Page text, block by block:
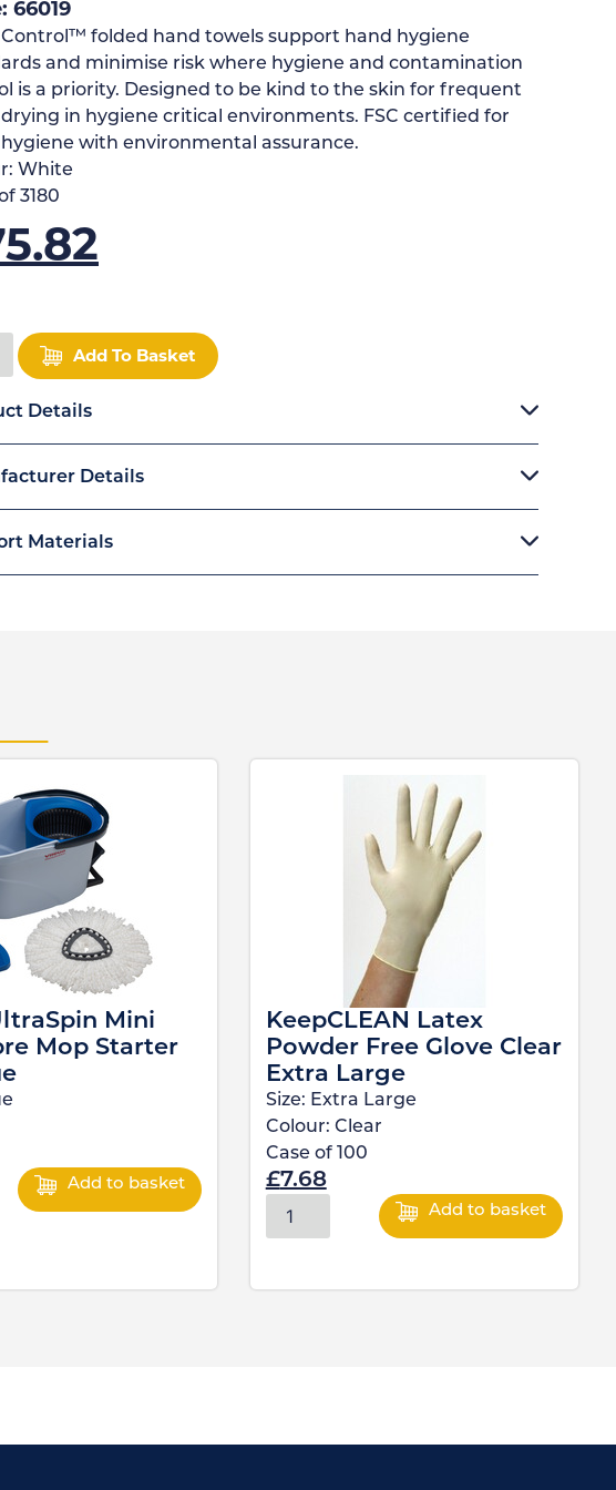
66019
folded hand towels support hand hygiene
and minimise risk where hygiene and contamination
is a priority. Designed to be kind to the skin for frequent
in hygiene critical environments. FSC certified for
with environmental assurance.
White
3180
Add To Basket
Details
Details
Materials
Mini
Mop Starter
Add to basket
KeepCLEAN Latex
Powder Free Glove Clear
Extra Large
Size: Extra Large
Colour: Clear
Case of 100
£7.68
Add to basket